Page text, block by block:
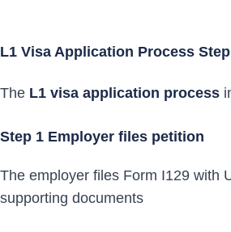
L1 Visa Application Process
The L1 visa application process
Step 1 Employer files petition
The employer files Form I129 with
supporting documents